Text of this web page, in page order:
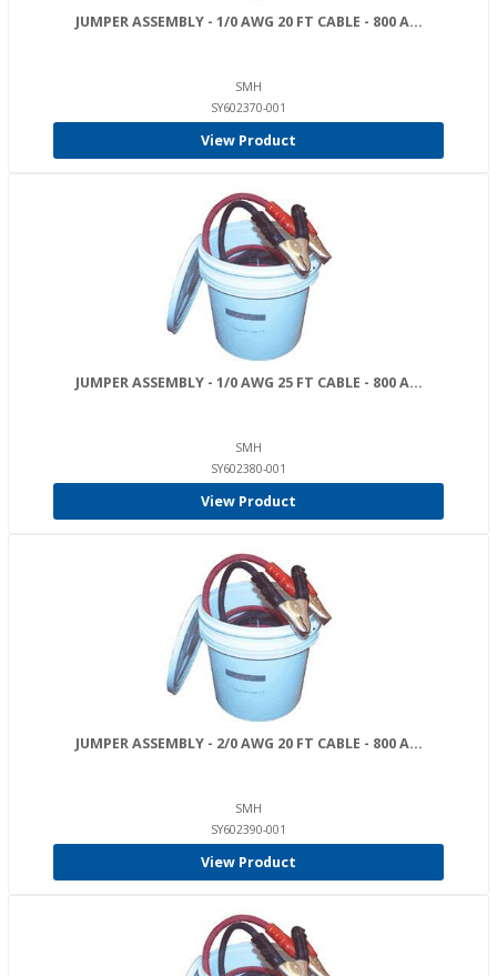
JUMPER ASSEMBLY - 1/0 AWG 20 FT CABLE - 800 A...
SMH
SY602370-001
View Product
JUMPER ASSEMBLY - 1/0 AWG 25 FT CABLE - 800 A...
SMH
SY602380-001
View Product
JUMPER ASSEMBLY - 2/0 AWG 20 FT CABLE - 800 A...
SMH
SY602390-001
View Product